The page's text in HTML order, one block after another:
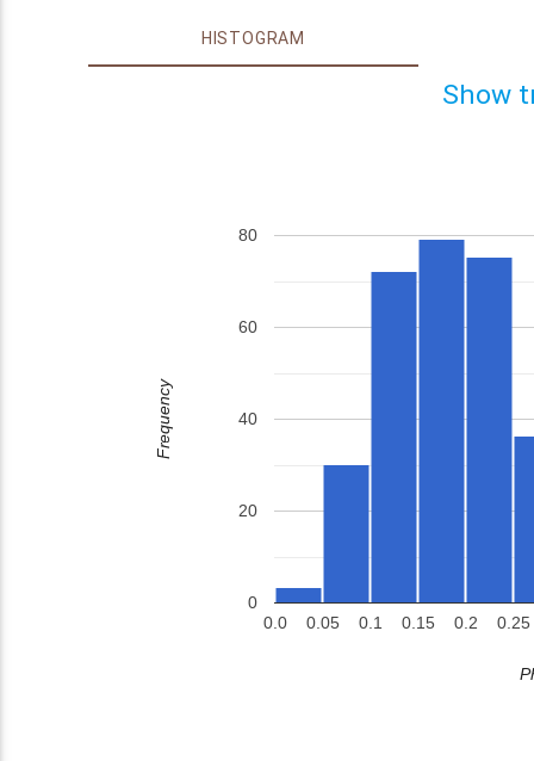
HISTOGRAM
Show
0.0 0.05 0.1 0.15 0.2 0.25
0
20
40
60
80
Frequency